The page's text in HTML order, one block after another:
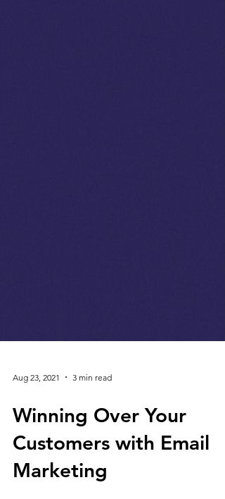
Aug 23, 2021 3 min read
Winning Over Your